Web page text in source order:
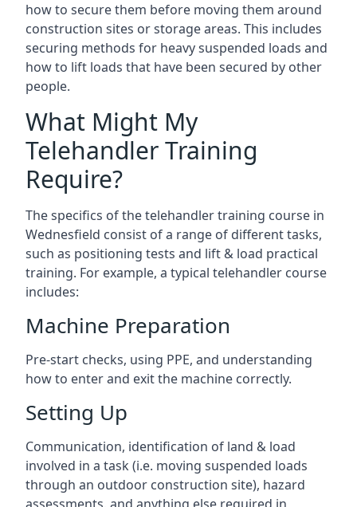
how to secure them before moving them around
construction sites or storage areas. This includes
securing methods for heavy suspended loads and
how to lift loads that have been secured by other
people.
What Might My
Telehandler Training
Require?
The specifics of the telehandler training course in
Wednesfield consist of a range of different tasks,
such as positioning tests and lift & load practical
training. For example, a typical telehandler course
includes:
Machine Preparation
Pre-start checks, using PPE, and understanding
how to enter and exit the machine correctly.
Setting Up
Communication, identification of land & load
involved in a task (i.e. moving suspended loads
through an outdoor construction site), hazard